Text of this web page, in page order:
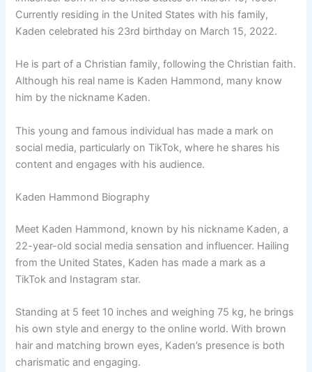
Currently residing in the United States with his family,
Kaden celebrated his 23rd birthday on March 15, 2022.
He is part of a Christian family, following the Christian faith.
Although his real name is Kaden Hammond, many know
him by the nickname Kaden.
This young and famous individual has made a mark on
social media, particularly on TikTok, where he shares his
content and engages with his audience.
Kaden Hammond Biography
Meet Kaden Hammond, known by his nickname Kaden, a
22-year-old social media sensation and influencer. Hailing
from the United States, Kaden has made a mark as a
TikTok and Instagram star.
Standing at 5 feet 10 inches and weighing 75 kg, he brings
his own style and energy to the online world. With brown
hair and matching brown eyes, Kaden’s presence is both
charismatic and engaging.